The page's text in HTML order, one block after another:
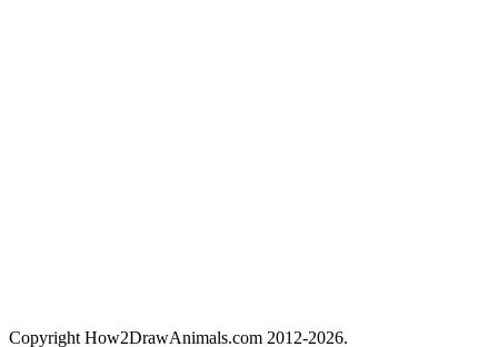
Copyright How2DrawAnimals.com 2012-2026.